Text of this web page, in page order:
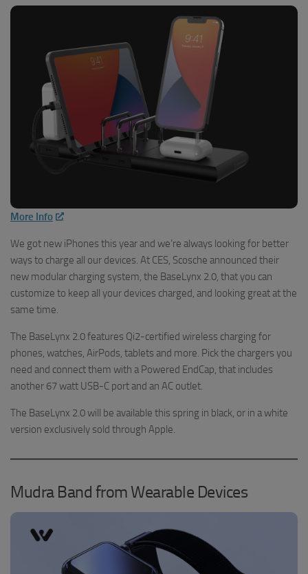
More Info
We got new iPhones this year and we’re always looking for better
ways to charge all our devices. At CES, Scosche announced their
new modular charging system, the BaseLynx 2.0, that you can
customize to keep all your devices charged, and looking great at the
same time.
The BaseLynx 2.0 features Qi2-certified wireless charging for
phones, watches, AirPods, tablets and more. Pick the chargers you
need and connect them with a Powered EndCap, that includes
another 67 watt USB-C port and an AC outlet.
The BaseLynx 2.0 will be available this spring in black, or in a white
version exclusively sold through Apple.
Mudra Band from Wearable Devices